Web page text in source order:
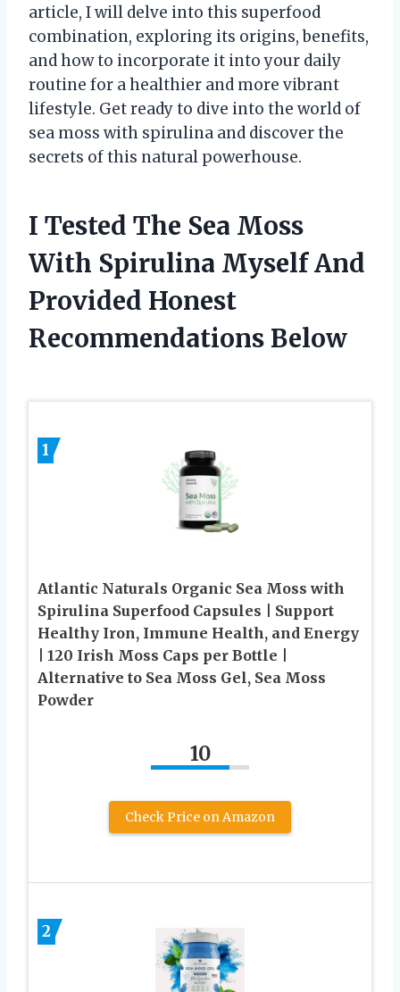
article, I will delve into this superfood
combination, exploring its origins, benefits,
and how to incorporate it into your daily
routine for a healthier and more vibrant
lifestyle. Get ready to dive into the world of
sea moss with spirulina and discover the
secrets of this natural powerhouse.
I Tested The Sea Moss
With Spirulina Myself And
Provided Honest
Recommendations Below
1
Atlantic Naturals Organic Sea Moss with
Spirulina Superfood Capsules | Support
Healthy Iron, Immune Health, and Energy
| 120 Irish Moss Caps per Bottle |
Alternative to Sea Moss Gel, Sea Moss
Powder
10
Check Price on Amazon
2